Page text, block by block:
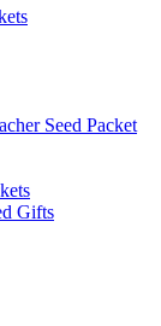
Seed Packet
Gifts